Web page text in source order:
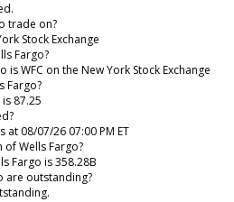
trade on?
Stock Exchange
Fargo?
WFC on the New York Stock Exchange
Fargo?
87.25
at 08/07/26 07:00 PM ET
Wells Fargo?
Fargo is 358.28B
are outstanding?